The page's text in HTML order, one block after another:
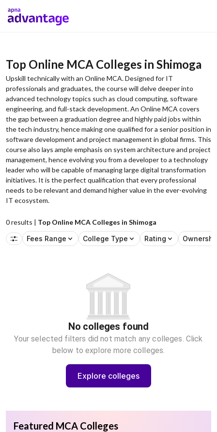
Top Online MCA Colleges in Shimoga
Upskill technically with an Online MCA. Designed for IT
professionals and graduates, the course will delve deeper into
advanced technology topics such as cloud computing, software
engineering, and full-stack development. An Online MCA covers
the gap between a graduation degree and highly paid jobs within
the tech industry, hence making one qualified for a senior position in
software development and project management in global firms. This
course also lays ample emphasis on system architecture and project
management, hence evolving you from a developer to a technology
leader who will be capable of managing large digital transformation
initiatives. It is the perfect qualification that every professional
needs to be relevant and demand higher value in the ever-evolving
IT ecosystem.
0results | Top Online MCA Colleges in Shimoga
Fees Range
College Type Rating
No colleges found
Your selected filters did not match any colleges. Click
below to explore more colleges.
Explore colleges
Featured MCA Colleges